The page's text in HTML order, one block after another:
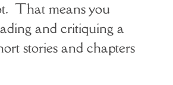
That means you
and critiquing a
stories and chapters